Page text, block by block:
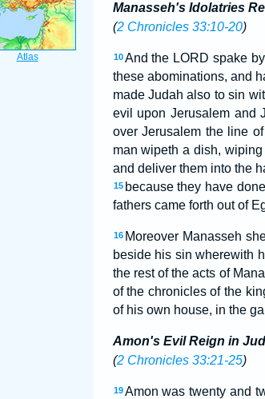
Manasseh's Idolatries
(2 Chronicles 33:10-20)
10 And the LORD spake
these abominations, and
made Judah also to sin
evil upon Jerusalem and
over Jerusalem the line
man wipeth a dish,
and deliver them into the
15 because they have
fathers came forth out of
16 Moreover Manasseh
beside his sin wherewith
the rest of the acts of
of the chronicles of the
of his own house, in the
Amon's Evil Reign in
(2 Chronicles 33:21-25)
19 Amon was twenty and